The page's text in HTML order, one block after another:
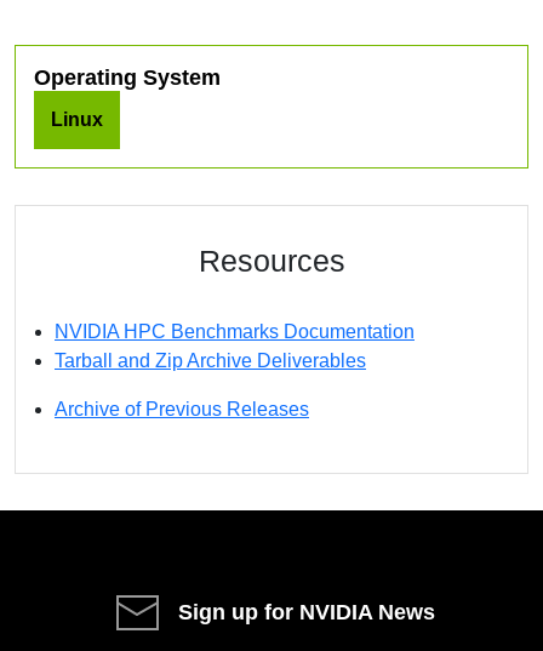
Operating System
Linux
Resources
NVIDIA HPC Benchmarks Documentation
Tarball and Zip Archive Deliverables
Archive of Previous Releases
Sign up for NVIDIA News